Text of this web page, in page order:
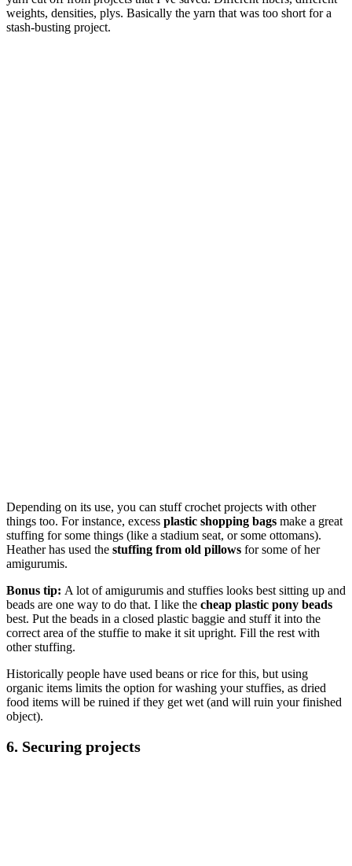
weights, densities, plys. Basically the yarn that was too short for a
stash-busting project.
Depending on its use, you can stuff crochet projects with other
things too. For instance, excess plastic shopping bags make a great
stuffing for some things (like a stadium seat, or some ottomans).
Heather has used the stuffing from old pillows for some of her
amigurumis.
Bonus tip: A lot of amigurumis and stuffies looks best sitting up and
beads are one way to do that. I like the cheap plastic pony beads
best. Put the beads in a closed plastic baggie and stuff it into the
correct area of the stuffie to make it sit upright. Fill the rest with
other stuffing.
Historically people have used beans or rice for this, but using
organic items limits the option for washing your stuffies, as dried
food items will be ruined if they get wet (and will ruin your finished
object).
6. Securing projects